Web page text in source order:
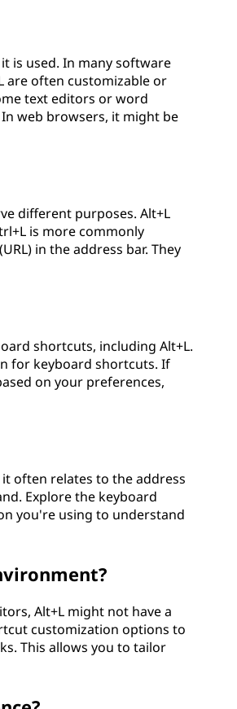
is used. In many software
are often customizable or
text editors or word
web browsers, it might be
different purposes. Alt+L
is more commonly
in the address bar. They
shortcuts, including Alt+L.
for keyboard shortcuts. If
on your preferences,
often relates to the address
Explore the keyboard
you're using to understand
Alt+L might not have a
customization options to
This allows you to tailor